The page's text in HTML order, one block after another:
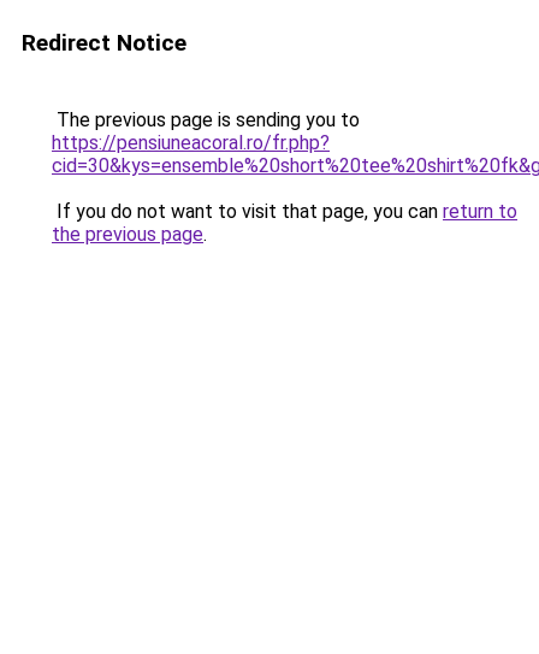
Redirect Notice
The previous page is sending you to
https://pensiuneacoral.ro/fr.php?
If you do not want to visit that page, you can return to
the previous page.